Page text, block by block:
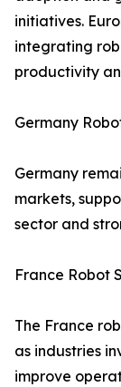
initiatives.
integrating
productivity
Germany
Germany
markets,
sector and
France Robot
The France
as industries
improve